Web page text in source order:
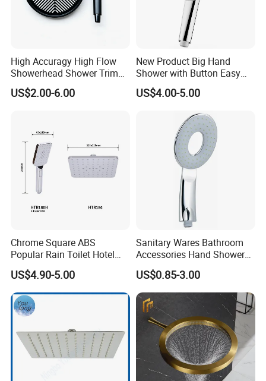
High Accuragy High Flow
Showerhead Shower Trim
Set for Public Bathroom
Shower
US$2.00-6.00
New Product Big Hand
Shower with Button Easy
Switch Ktw W270 Dvgw for
Germany Market
US$4.00-5.00
Chrome Square ABS
Popular Rain Toilet Hotel
Shower Bath Set
US$4.90-5.00
Sanitary Wares Bathroom
Accessories Hand Shower
Head Shower Set
US$0.85-3.00